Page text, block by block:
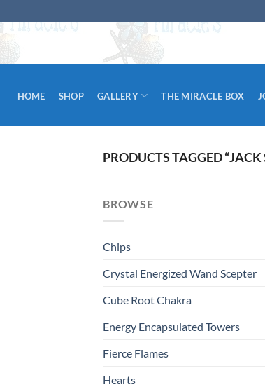
to
HOME SHOP GALLERY THE MIRACLE BOX
PRODUCTS TAGGED “JACK
BROWSE
Chips
Crystal Energized Wand Scepter
Cube Root Chakra
Energy Encapsulated Towers
Fierce Flames
Hearts